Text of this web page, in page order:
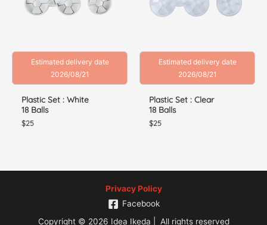
Estimated delivery date
2026/08/21
Plastic Set : White
18 Balls
$25
Estimated delivery date
2026/08/21
Plastic Set : Clear
18 Balls
$25
Privacy Policy
Facebook
Copyright © 2026 Idea Ikeda | All rights reserved